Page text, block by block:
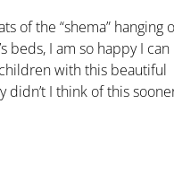
of the “shema” hanging
beds, I am so happy I can
with this beautiful
didn’t I think of this